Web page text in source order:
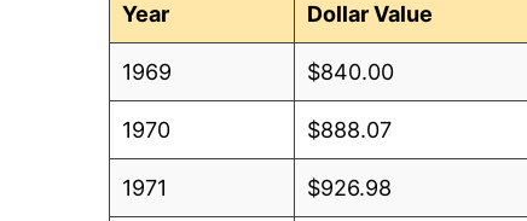
Year
Dollar Value
1969 $840.00
1970 $888.07
1971 $926.98